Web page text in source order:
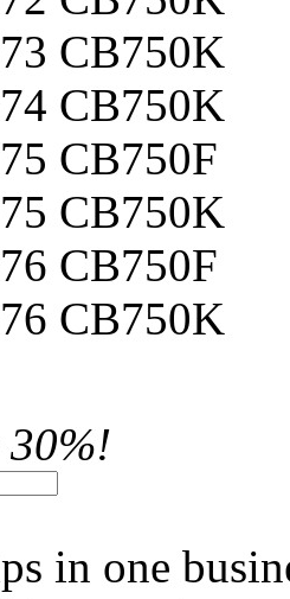
CB750K
CB750K
CB750F
CB750K
CB750F
CB750K
30%!
in one